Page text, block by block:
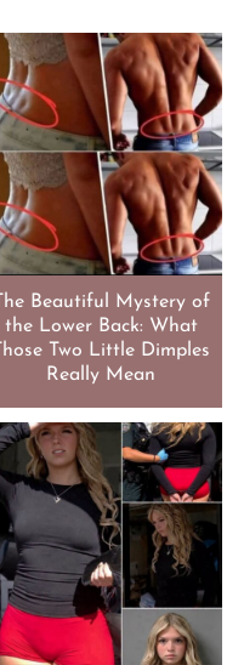
The Beautiful Mystery of
the Lower Back: What
Those Two Little Dimples
Really Mean